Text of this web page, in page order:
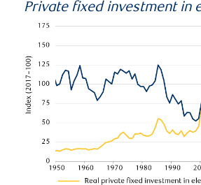
Private fixed investment in